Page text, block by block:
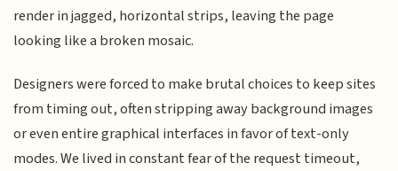
render in jagged, horizontal strips, leaving the page
looking like a broken mosaic.
Designers were forced to make brutal choices to keep sites
from timing out, often stripping away background images
or even entire graphical interfaces in favor of text-only
modes. We lived in constant fear of the request timeout,